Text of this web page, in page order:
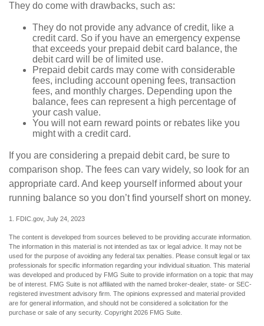
They do come with drawbacks, such as:
They do not provide any advance of credit, like a
credit card. So if you have an emergency expense
that exceeds your prepaid debit card balance, the
debit card will be of limited use.
Prepaid debit cards may come with considerable
fees, including account opening fees, transaction
fees, and monthly charges. Depending upon the
balance, fees can represent a high percentage of
your cash value.
You will not earn reward points or rebates like you
might with a credit card.
If you are considering a prepaid debit card, be sure to
comparison shop. The fees can vary widely, so look for an
appropriate card. And keep yourself informed about your
running balance so you don’t find yourself short on money.
1. FDIC.gov, July 24, 2023
The content is developed from sources believed to be providing accurate information.
The information in this material is not intended as tax or legal advice. It may not be
used for the purpose of avoiding any federal tax penalties. Please consult legal or tax
professionals for specific information regarding your individual situation. This material
was developed and produced by FMG Suite to provide information on a topic that may
be of interest. FMG Suite is not affiliated with the named broker-dealer, state- or SEC-
registered investment advisory firm. The opinions expressed and material provided
are for general information, and should not be considered a solicitation for the
purchase or sale of any security. Copyright 2026 FMG Suite.